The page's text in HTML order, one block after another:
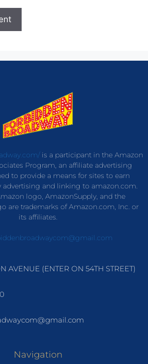
is a participant in the Amazon
Program, an affiliate advertising
to provide a means for sites to earn
advertising and linking to amazon.com.
logo, AmazonSupply, and the
are trademarks of Amazon.com, Inc. or
its affiliates.
AVENUE (ENTER ON 54TH STREET)
Navigation